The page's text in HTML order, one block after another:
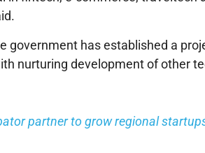
government has established a
nurturing development of other
partner to grow regional